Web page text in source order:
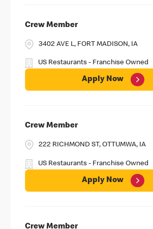
Crew Member
3402 AVE L, FORT MADISON, IA
US Restaurants - Franchise Owned
Apply Now
Crew Member
222 RICHMOND ST, OTTUMWA, IA
US Restaurants - Franchise Owned
Apply Now
Crew Member